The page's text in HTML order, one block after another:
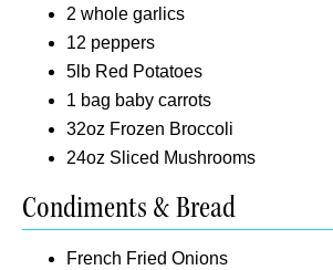
2 whole garlics
12 peppers
5lb Red Potatoes
1 bag baby carrots
32oz Frozen Broccoli
24oz Sliced Mushrooms
Condiments & Bread
French Fried Onions